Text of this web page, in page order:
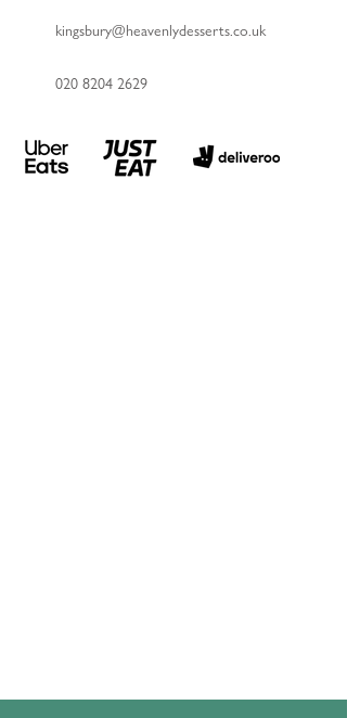
kingsbury@heavenlydesserts.co.uk
020 8204 2629